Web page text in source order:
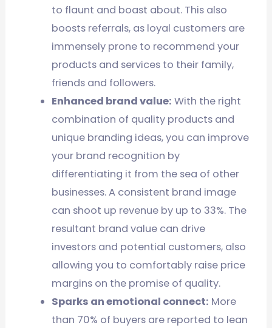
to flaunt and boast about. This also
boosts referrals, as loyal customers are
immensely prone to recommend your
products and services to their family,
friends and followers.
Enhanced brand value: With the right
combination of quality products and
unique branding ideas, you can improve
your brand recognition by
differentiating it from the sea of other
businesses. A consistent brand image
can shoot up revenue by up to 33%. The
resultant brand value can drive
investors and potential customers, also
allowing you to comfortably raise price
margins on the promise of quality.
Sparks an emotional connect: More
than 70% of buyers are reported to lean